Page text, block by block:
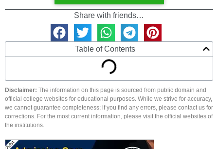
Share with friends…
Table of Contents
Disclaimer: The information on this page is sourced from public domain and
official college websites for educational purposes. While we strive for accuracy,
we cannot guarantee completeness; if you find any errors, please contact us for
corrections. For the most current information, please visit the official websites of
the institutions.